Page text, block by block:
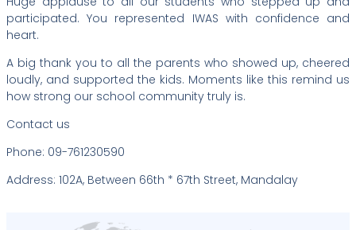
participated. You represented IWAS with confidence and
heart.
A big thank you to all the parents who showed up, cheered
loudly, and supported the kids. Moments like this remind us
how strong our school community truly is.
Contact us
Phone: 09-761230590
Address: 102A, Between 66th * 67th Street, Mandalay